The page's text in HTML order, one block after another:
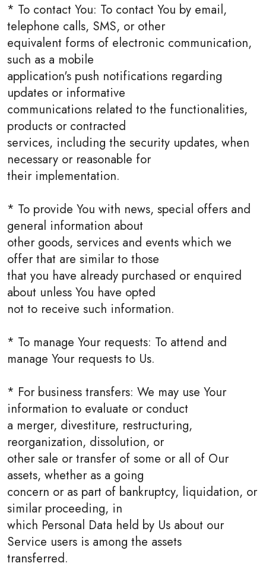
* To contact You: To contact You by email,
telephone calls, SMS, or other
equivalent forms of electronic communication,
such as a mobile
application's push notifications regarding
updates or informative
communications related to the functionalities,
products or contracted
services, including the security updates, when
necessary or reasonable for
their implementation.
* To provide You with news, special offers and
general information about
other goods, services and events which we
offer that are similar to those
that you have already purchased or enquired
about unless You have opted
not to receive such information.
* To manage Your requests: To attend and
manage Your requests to Us.
* For business transfers: We may use Your
information to evaluate or conduct
a merger, divestiture, restructuring,
reorganization, dissolution, or
other sale or transfer of some or all of Our
assets, whether as a going
concern or as part of bankruptcy, liquidation, or
similar proceeding, in
which Personal Data held by Us about our
Service users is among the assets
transferred.